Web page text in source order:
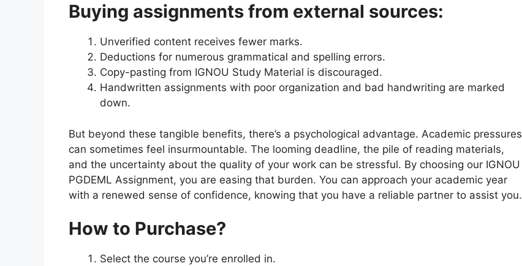
Buying assignments from external sources:
Unverified content receives fewer marks.
Deductions for numerous grammatical and spelling errors.
Copy-pasting from IGNOU Study Material is discouraged.
Handwritten assignments with poor organization and bad handwriting are marked
down.
But beyond these tangible benefits, there’s a psychological advantage. Academic pressures
can sometimes feel insurmountable. The looming deadline, the pile of reading materials,
and the uncertainty about the quality of your work can be stressful. By choosing our IGNOU
PGDEML Assignment, you are easing that burden. You can approach your academic year
with a renewed sense of confidence, knowing that you have a reliable partner to assist you.
How to Purchase?
Select the course you’re enrolled in.